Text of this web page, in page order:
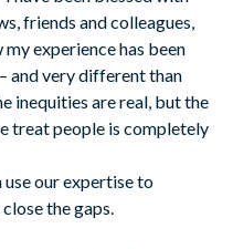
friends and colleagues,
experience has been
and very different than
inequities are real, but the
treat people is completely
use our expertise to
the gaps.